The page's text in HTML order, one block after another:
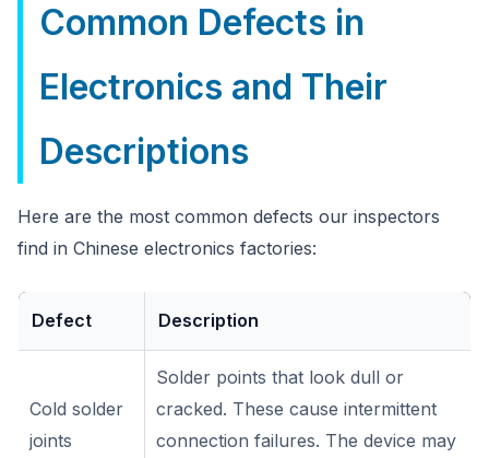
Common Defects in
Electronics and Their
Descriptions
Here are the most common defects our inspectors
find in Chinese electronics factories:
Defect Description
Cold solder
joints
Solder points that look dull or
cracked. These cause intermittent
connection failures. The device may